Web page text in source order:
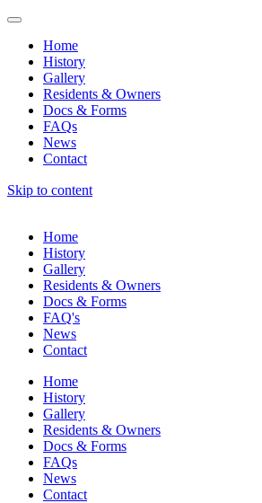
Home
History
Gallery
Residents & Owners
Docs & Forms
FAQs
News
Contact
Skip to content
Home
History
Gallery
Residents & Owners
Docs & Forms
FAQ's
News
Contact
Home
History
Gallery
Residents & Owners
Docs & Forms
FAQs
News
Contact